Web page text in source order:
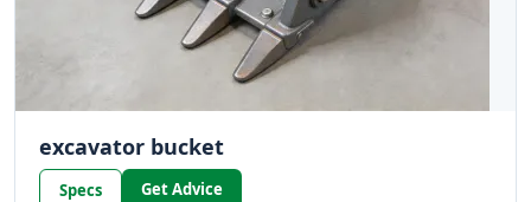
excavator bucket
Specs Get Advice